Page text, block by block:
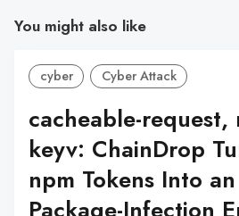
You might also like
cyber Cyber Attack
cacheable-request,
keyv: ChainDrop
npm Tokens Into